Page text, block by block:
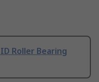
Roller Bearing